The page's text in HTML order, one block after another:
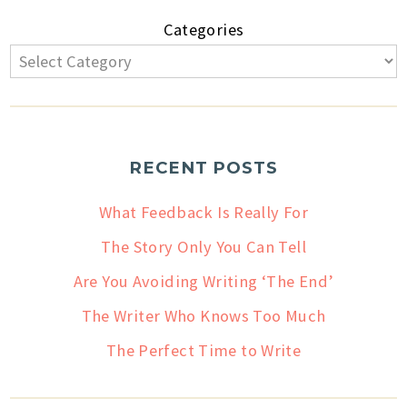
Categories
RECENT POSTS
What Feedback Is Really For
The Story Only You Can Tell
Are You Avoiding Writing ‘The End’
The Writer Who Knows Too Much
The Perfect Time to Write